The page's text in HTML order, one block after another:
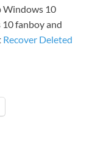
Windows 10
10 fanboy and
Recover Deleted